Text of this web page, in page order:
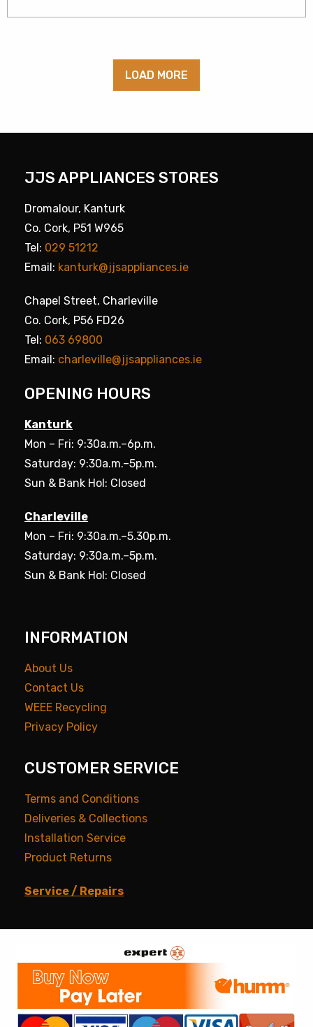
LOAD MORE
JJS APPLIANCES STORES
Dromalour, Kanturk
Co. Cork, P51 W965
Tel: 029 51212
Email: kanturk@jjsappliances.ie
Chapel Street, Charleville
Co. Cork, P56 FD26
Tel: 063 69800
Email: charleville@jjsappliances.ie
OPENING HOURS
Kanturk
Mon – Fri: 9:30a.m.–6p.m.
Saturday: 9:30a.m.–5p.m.
Sun & Bank Hol: Closed
Charleville
Mon – Fri: 9:30a.m.–5.30p.m.
Saturday: 9:30a.m.–5p.m.
Sun & Bank Hol: Closed
INFORMATION
About Us
Contact Us
WEEE Recycling
Privacy Policy
CUSTOMER SERVICE
Terms and Conditions
Deliveries & Collections
Installation Service
Product Returns
Service / Repairs